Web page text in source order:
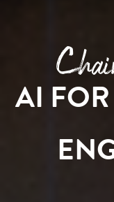
AI